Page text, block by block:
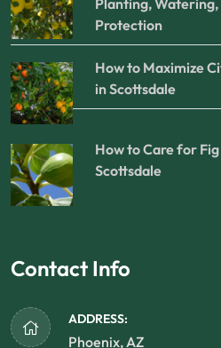
Protection
How to Maximize
in Scottsdale
How to Care for
Scottsdale
Contact Info
ADDRESS:
Phoenix, AZ